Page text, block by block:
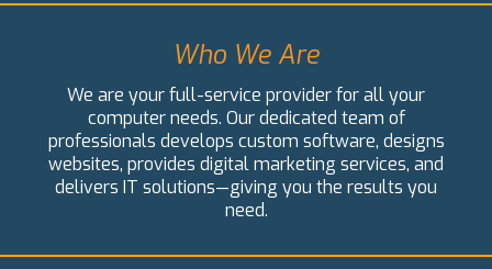
Who We Are
We are your full-service provider for all your
computer needs. Our dedicated team of
professionals develops custom software, designs
websites, provides digital marketing services, and
delivers IT solutions—giving you the results you
need.